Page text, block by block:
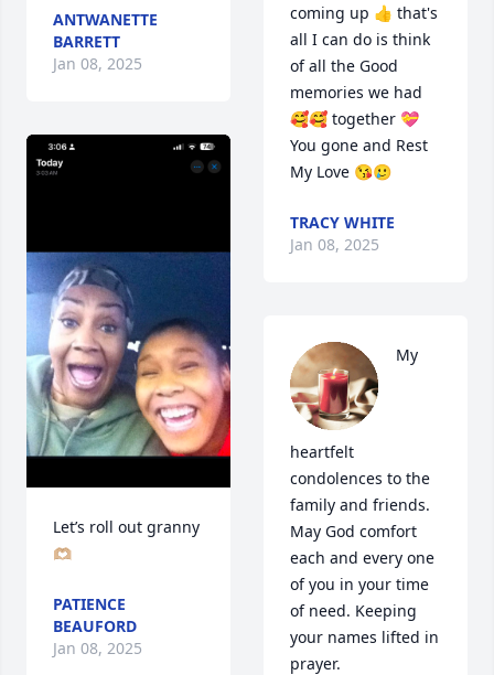
ANTWANETTE
BARRETT
Jan 08, 2025
Let’s roll out granny
🫶🏼
PATIENCE
BEAUFORD
Jan 08, 2025
coming up 👍 that's
all I can do is think
of all the Good
memories we had
🥰🥰 together 💝
You gone and Rest
My Love 😘🥲
TRACY WHITE
Jan 08, 2025
My
heartfelt
condolences to the
family and friends.
May God comfort
each and every one
of you in your time
of need. Keeping
your names lifted in
prayer.